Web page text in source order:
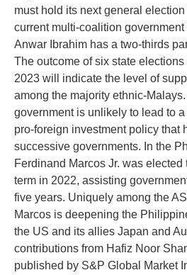
must hold its next general
current multi-coalition
Anwar Ibrahim has a two-thirds
The outcome of six state
2023 will indicate the level of
among the majority ethnic-
government is unlikely to lead to
pro-foreign investment policy that
successive governments. In the
Ferdinand Marcos Jr. was
term in 2022, assisting
five years. Uniquely among the
Marcos is deepening the
the US and its allies Japan and
contributions from Hafiz Noor
published by S&P Global Market